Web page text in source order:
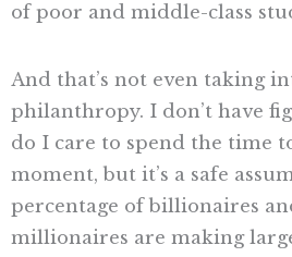
of poor and middle-class
And that’s not even taking
philanthropy. I don’t have
do I care to spend the time
moment, but it’s a safe
percentage of billionaires
millionaires are making